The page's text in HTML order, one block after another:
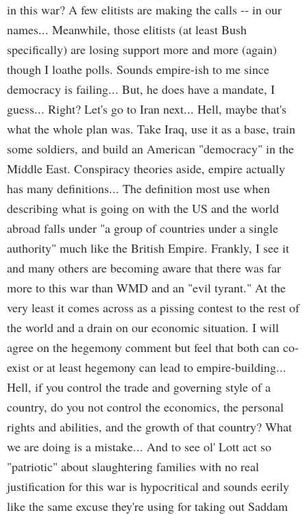
in this war? A few elitists are making the calls -- in our
names... Meanwhile, those elitists (at least Bush
specifically) are losing support more and more (again)
though I loathe polls. Sounds empire-ish to me since
democracy is failing... But, he does have a mandate, I
guess... Right? Let's go to Iran next... Hell, maybe that's
what the whole plan was. Take Iraq, use it as a base, train
some soldiers, and build an American "democracy" in the
Middle East. Conspiracy theories aside, empire actually
has many definitions... The definition most use when
describing what is going on with the US and the world
abroad falls under "a group of countries under a single
authority" much like the British Empire. Frankly, I see it
and many others are becoming aware that there was far
more to this war than WMD and an "evil tyrant." At the
very least it comes across as a pissing contest to the rest of
the world and a drain on our economic situation. I will
agree on the hegemony comment but feel that both can co-
exist or at least hegemony can lead to empire-building...
Hell, if you control the trade and governing style of a
country, do you not control the economics, the personal
rights and abilities, and the growth of that country? What
we are doing is a mistake... And to see ol' Lott act so
"patriotic" about slaughtering families with no real
justification for this war is hypocritical and sounds eerily
like the same excuse they're using for taking out Saddam